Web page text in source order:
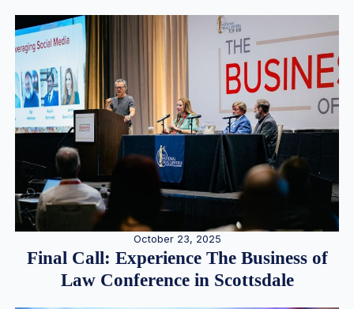
October 23, 2025
Final Call: Experience The Business of
Law Conference in Scottsdale